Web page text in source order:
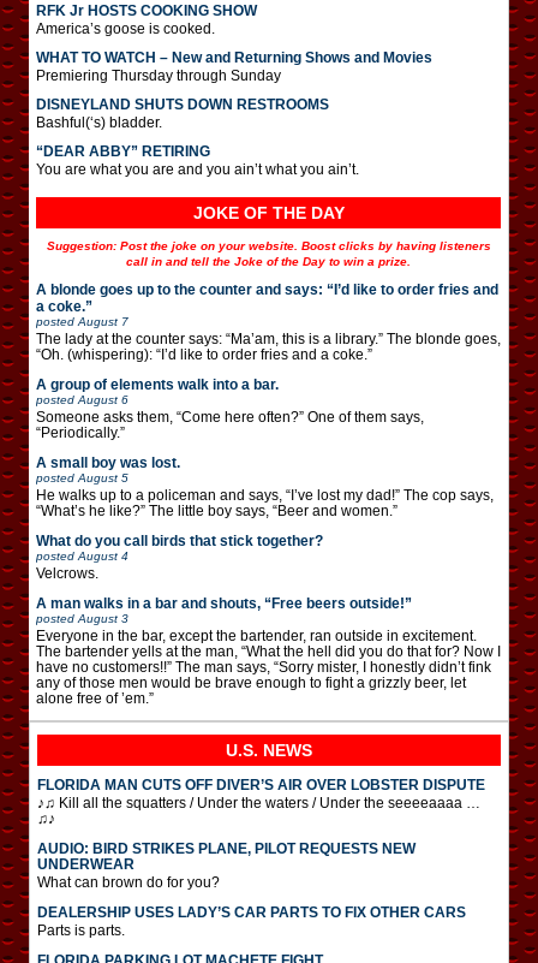
RFK Jr HOSTS COOKING SHOW
America’s goose is cooked.
WHAT TO WATCH – New and Returning Shows and Movies
Premiering Thursday through Sunday
DISNEYLAND SHUTS DOWN RESTROOMS
Bashful(‘s) bladder.
“DEAR ABBY” RETIRING
You are what you are and you ain’t what you ain’t.
JOKE OF THE DAY
Suggestion: Post the joke on your website. Boost clicks by having listeners
call in and tell the Joke of the Day to win a prize.
A blonde goes up to the counter and says: “I’d like to order fries and
a coke.”
posted August 7
The lady at the counter says: “Ma’am, this is a library.” The blonde goes,
“Oh. (whispering): “I’d like to order fries and a coke.”
A group of elements walk into a bar.
posted August 6
Someone asks them, “Come here often?” One of them says,
“Periodically.”
A small boy was lost.
posted August 5
He walks up to a policeman and says, “I’ve lost my dad!” The cop says,
“What’s he like?” The little boy says, “Beer and women.”
What do you call birds that stick together?
posted August 4
Velcrows.
A man walks in a bar and shouts, “Free beers outside!”
posted August 3
Everyone in the bar, except the bartender, ran outside in excitement.
The bartender yells at the man, “What the hell did you do that for? Now I
have no customers!!” The man says, “Sorry mister, I honestly didn’t fink
any of those men would be brave enough to fight a grizzly beer, let
alone free of ’em.”
U.S. NEWS
FLORIDA MAN CUTS OFF DIVER’S AIR OVER LOBSTER DISPUTE
♪♫ Kill all the squatters / Under the waters / Under the seeeeaaaa …
♫♪
AUDIO: BIRD STRIKES PLANE, PILOT REQUESTS NEW
UNDERWEAR
What can brown do for you?
DEALERSHIP USES LADY’S CAR PARTS TO FIX OTHER CARS
Parts is parts.